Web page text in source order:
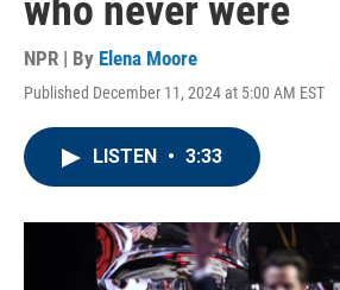
who never were
NPR | By Elena Moore
Published December 11, 2024 at 5:00 AM EST
LISTEN • 3:33